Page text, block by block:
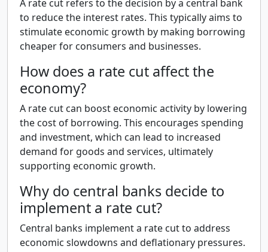
A rate cut refers to the decision by a central bank
to reduce the interest rates. This typically aims to
stimulate economic growth by making borrowing
cheaper for consumers and businesses.
How does a rate cut affect the
economy?
A rate cut can boost economic activity by lowering
the cost of borrowing. This encourages spending
and investment, which can lead to increased
demand for goods and services, ultimately
supporting economic growth.
Why do central banks decide to
implement a rate cut?
Central banks implement a rate cut to address
economic slowdowns and deflationary pressures.